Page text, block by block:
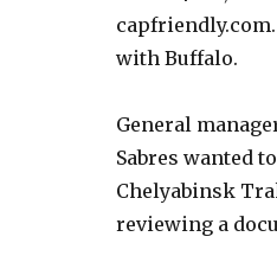
with Buffalo.
General
Sabres wanted
Chelyabinsk
reviewing a